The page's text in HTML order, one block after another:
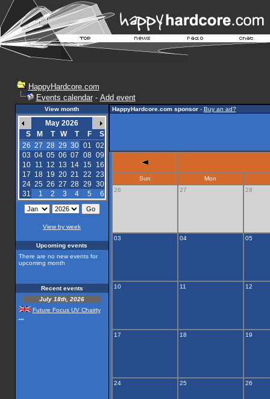
HappyHardcore.com
Events calendar- Add event
View month
May 2026
S
M T W T F
S
26 27 28 29 30 01 02
03 04 05 06 07 08 09
10
11 12 13 14 15
16
17 18 19 20 21 22 23
24 25 26 27 28 29 30
31
1 2 3 4 5 6
View by week
Upcoming events
There are no new events for
upcoming month
Recent events
July 18th, 2026
Future Focus UV Chairty
HappyHardcore.com sponsor- Buy an ad?
Sun
Mon
26
27 28
03 04 05
10 11 12
17 18 19
24 25 26